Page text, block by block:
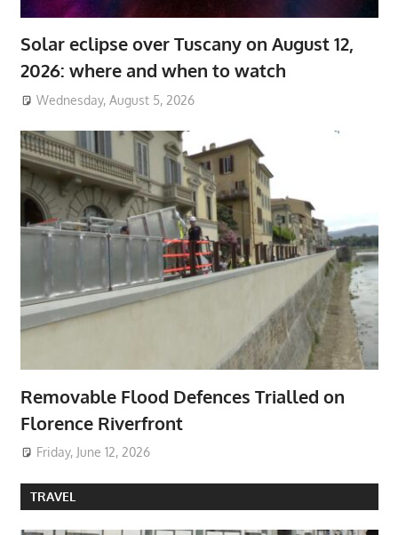
Solar eclipse over Tuscany on August 12,
2026: where and when to watch
Wednesday, August 5, 2026
Removable Flood Defences Trialled on
Florence Riverfront
Friday, June 12, 2026
TRAVEL